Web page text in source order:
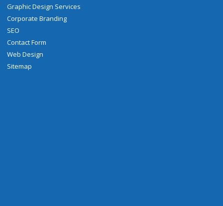
Graphic Design Services
Corporate Branding
SEO
Contact Form
Web Design
Sitemap